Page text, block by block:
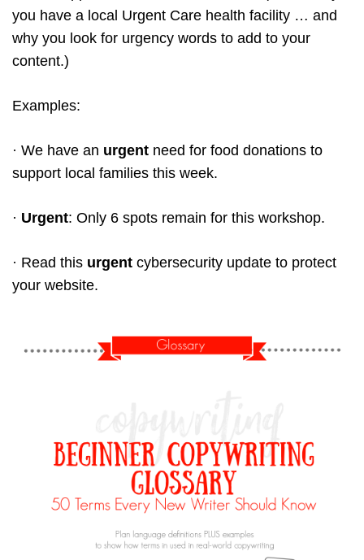
you have a local Urgent Care health facility … and
why you look for urgency words to add to your
content.)
Examples:
· We have an urgent need for food donations to
support local families this week.
· Urgent: Only 6 spots remain for this workshop.
· Read this urgent cybersecurity update to protect
your website.